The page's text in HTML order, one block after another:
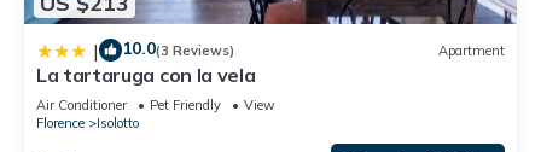
| 10.0(3 Reviews) Apartment
La tartaruga con la vela
Air Conditioner Pet Friendly
View
Florence
Isolotto